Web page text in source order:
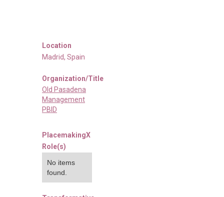
Location
Madrid, Spain
Organization/Title
Old Pasadena
Management
PBID
PlacemakingX
Role(s)
No items
found.